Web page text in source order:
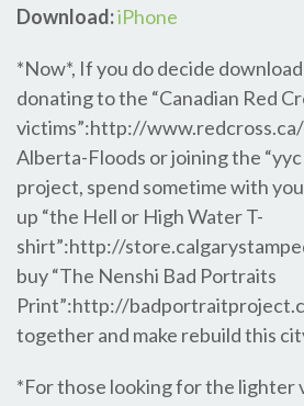
Download:iPhone
*Now*, If you do decide
donating to the “Canadian Red
victims”:http://
Alberta-Floods or joining the
project, spend sometime with
up “the Hell or High Water T-
shirt”:http://
buy “The Nenshi Bad Portraits
Print”:http://
together and make rebuild this
*For those looking for the